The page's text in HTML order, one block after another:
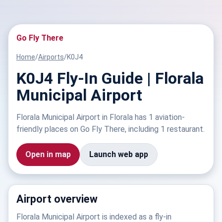
Go Fly There
Home/Airports/K0J4
K0J4 Fly-In Guide | Florala
Municipal Airport
Florala Municipal Airport in Florala has 1 aviation-
friendly places on Go Fly There, including 1 restaurant.
Open in map Launch web app
Airport overview
Florala Municipal Airport is indexed as a fly-in